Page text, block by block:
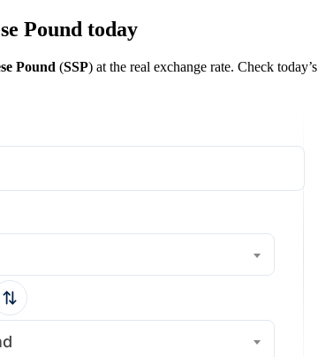
Pound today
Pound (SSP) at the real exchange rate. Check today’s